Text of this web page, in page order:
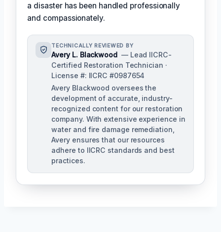
a disaster has been handled professionally
and compassionately.
TECHNICALLY REVIEWED BY
Avery L. Blackwood — Lead IICRC-
Certified Restoration Technician ·
License #: IICRC #0987654
Avery Blackwood oversees the
development of accurate, industry-
recognized content for our restoration
company. With extensive experience in
water and fire damage remediation,
Avery ensures that our resources
adhere to IICRC standards and best
practices.